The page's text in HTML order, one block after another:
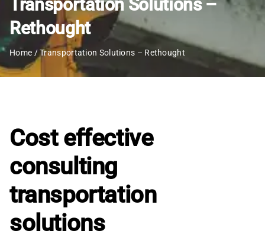
Transportation Solutions –
Rethought
Home / Transportation Solutions – Rethought
Cost effective
consulting
transportation
solutions